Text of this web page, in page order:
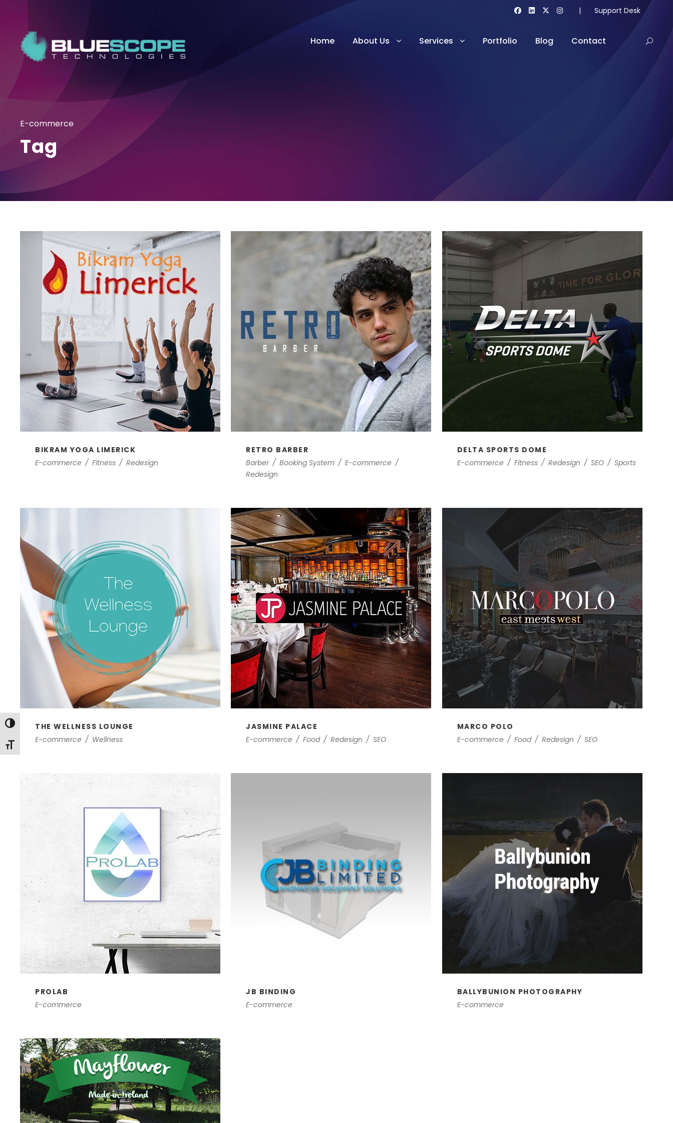
Toggle High Contrast
Toggle Font size
| Support Desk
Home About Us Services Portfolio Blog Contact
E-commerce
Tag
BIKRAM YOGA LIMERICK
E-commerce / Fitness / Redesign
RETRO BARBER
Barber / Booking System / E-commerce /
Redesign
DELTA SPORTS DOME
E-commerce / Fitness / Redesign / SEO / Sports
THE WELLNESS LOUNGE
E-commerce / Wellness
JASMINE PALACE
E-commerce / Food / Redesign / SEO
MARCO POLO
E-commerce / Food / Redesign / SEO
PROLAB
E-commerce
JB BINDING
E-commerce
BALLYBUNION PHOTOGRAPHY
E-commerce